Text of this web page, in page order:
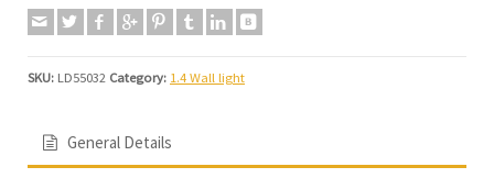
SKU: LD55032 Category: 1.4 Wall light
General Details